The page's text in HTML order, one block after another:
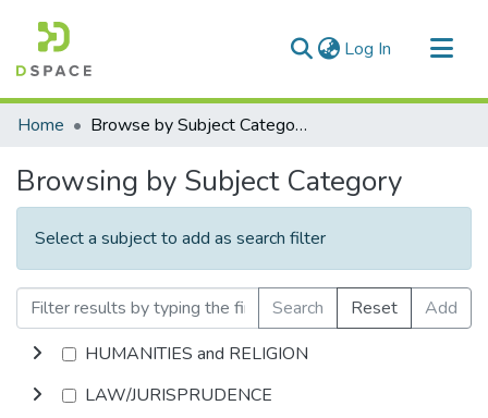
Log In (current)
Communities & Collections
Home Browse by Subject Category
Browsing by Subject Category
Select a subject to add as search filter
Search Reset
Add
HUMANITIES and RELIGION
LAW/JURISPRUDENCE